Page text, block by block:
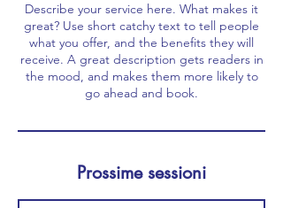
Describe your service here. What makes it
great? Use short catchy text to tell people
what you offer, and the benefits they will
receive. A great description gets readers in
the mood, and makes them more likely to
go ahead and book.
Prossime sessioni